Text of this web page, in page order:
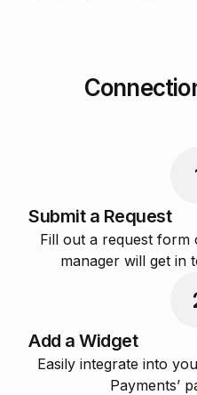
Submit a Request
Fill out a request
manager will get in
Add a Widget
Easily integrate into
Payments’